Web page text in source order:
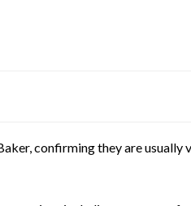
confirming they are usually